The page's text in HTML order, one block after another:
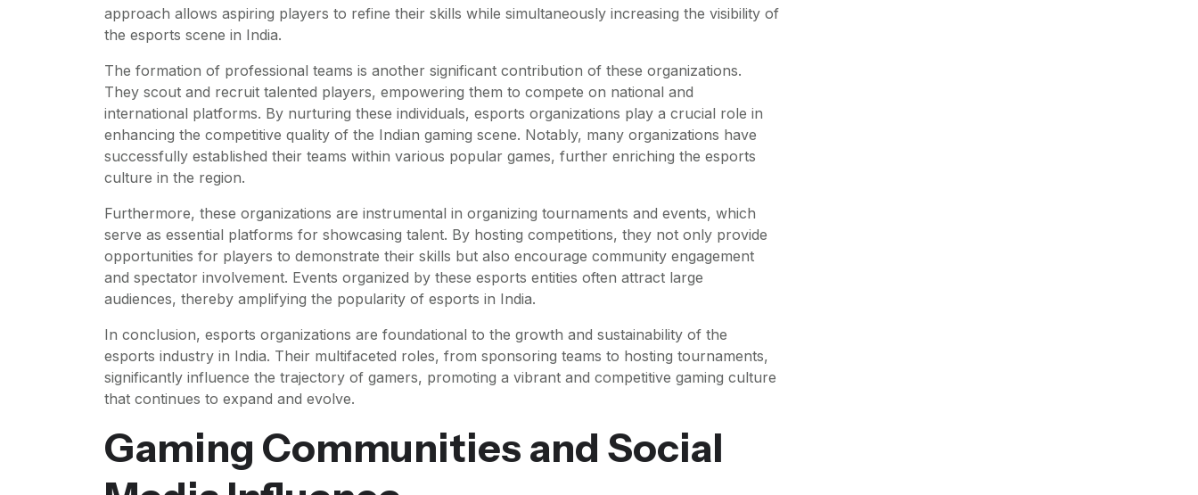
approach allows aspiring players to refine their skills while simultaneously increasing the visibility of
the esports scene in India.
The formation of professional teams is another significant contribution of these organizations.
They scout and recruit talented players, empowering them to compete on national and
international platforms. By nurturing these individuals, esports organizations play a crucial role in
enhancing the competitive quality of the Indian gaming scene. Notably, many organizations have
successfully established their teams within various popular games, further enriching the esports
culture in the region.
Furthermore, these organizations are instrumental in organizing tournaments and events, which
serve as essential platforms for showcasing talent. By hosting competitions, they not only provide
opportunities for players to demonstrate their skills but also encourage community engagement
and spectator involvement. Events organized by these esports entities often attract large
audiences, thereby amplifying the popularity of esports in India.
In conclusion, esports organizations are foundational to the growth and sustainability of the
esports industry in India. Their multifaceted roles, from sponsoring teams to hosting tournaments,
significantly influence the trajectory of gamers, promoting a vibrant and competitive gaming culture
that continues to expand and evolve.
Gaming Communities and Social